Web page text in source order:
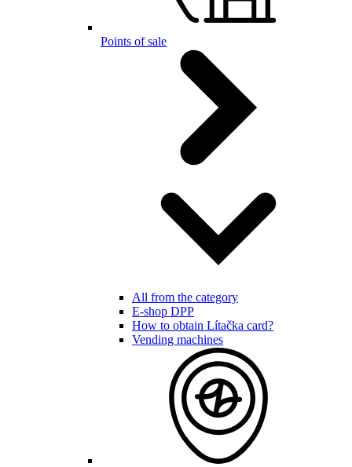
Points of sale
All from the category
E-shop DPP
How to obtain Lítačka card?
Vending machines